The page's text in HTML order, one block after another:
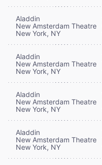
Aladdin
New Amsterdam Theatre
New York, NY
Aladdin
New Amsterdam Theatre
New York, NY
Aladdin
New Amsterdam Theatre
New York, NY
Aladdin
New Amsterdam Theatre
New York, NY